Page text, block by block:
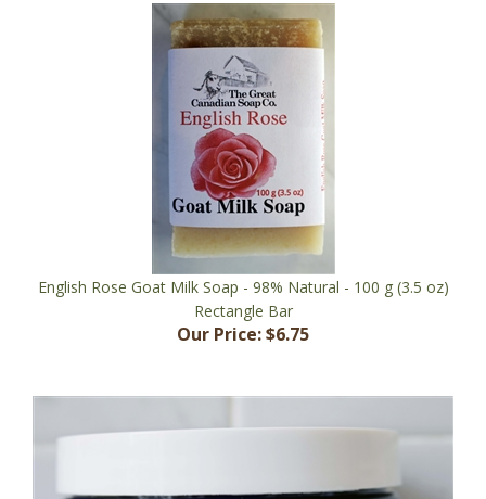
English Rose Goat Milk Soap - 98% Natural - 100 g (3.5 oz)
Rectangle Bar
Our Price: $6.75